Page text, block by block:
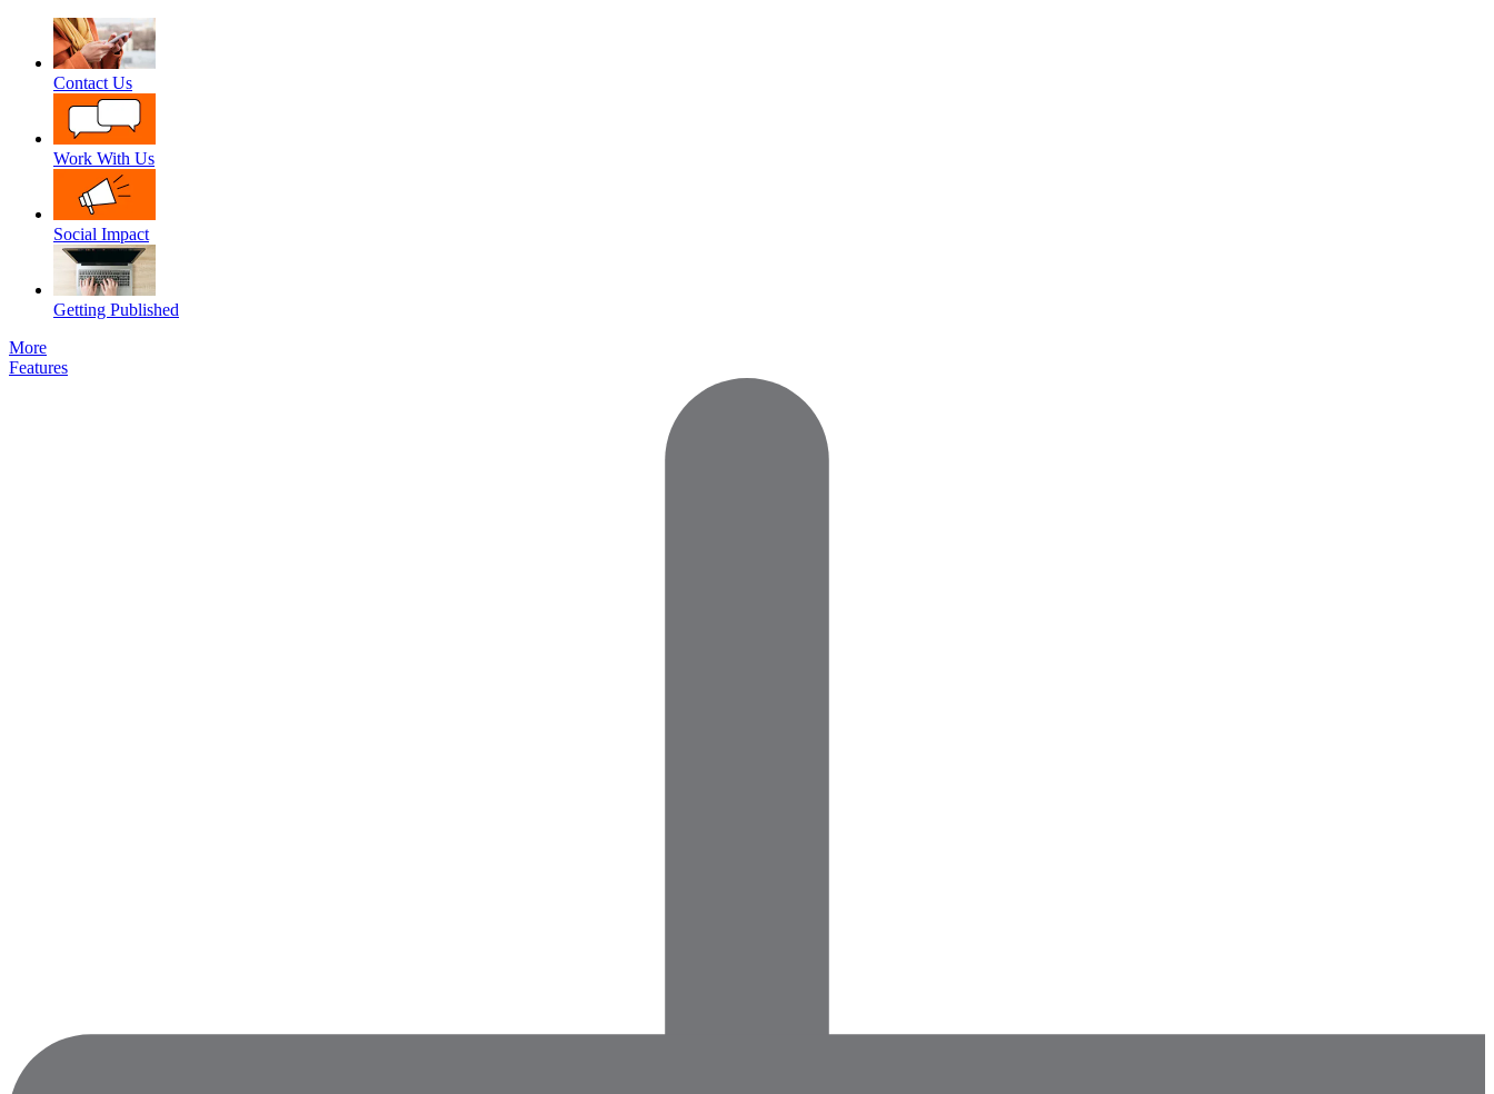
Contact Us
Work With Us
Social Impact
Getting Published
More
Features